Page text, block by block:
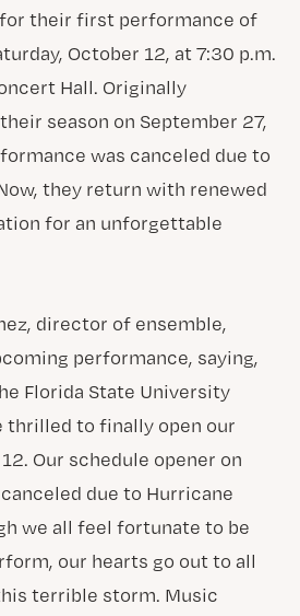
their first performance of
October 12, at 7:30 p.m.
Hall. Originally
season on September 27,
was canceled due to
they return with renewed
for an unforgettable
director of ensemble,
performance, saying,
Florida State University
thrilled to finally open our
Our schedule opener on
due to Hurricane
we all feel fortunate to be
our hearts go out to all
terrible storm. Music